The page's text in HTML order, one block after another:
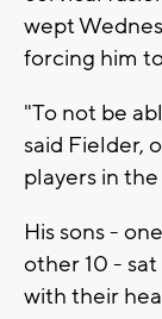
wept
forcing him
"To not be
said Fielder,
players in
His sons -
other 10 -
with their